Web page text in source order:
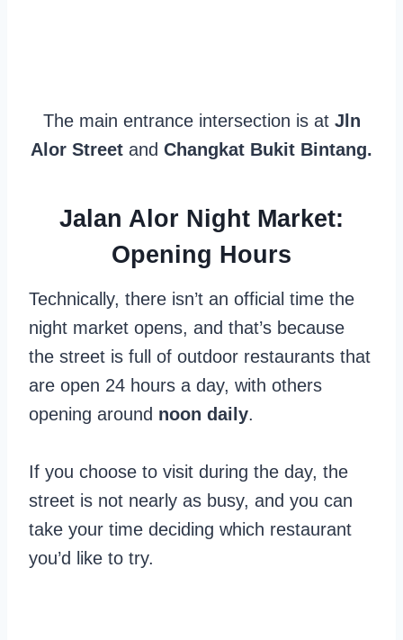
The main entrance intersection is at Jln
Alor Street and Changkat Bukit Bintang.
Jalan Alor Night Market:
Opening Hours
Technically, there isn’t an official time the
night market opens, and that’s because
the street is full of outdoor restaurants that
are open 24 hours a day, with others
opening around noon daily.
If you choose to visit during the day, the
street is not nearly as busy, and you can
take your time deciding which restaurant
you’d like to try.